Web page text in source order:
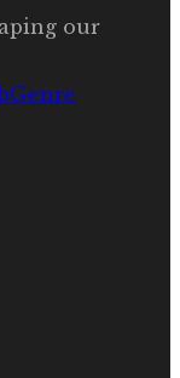
our
Genre